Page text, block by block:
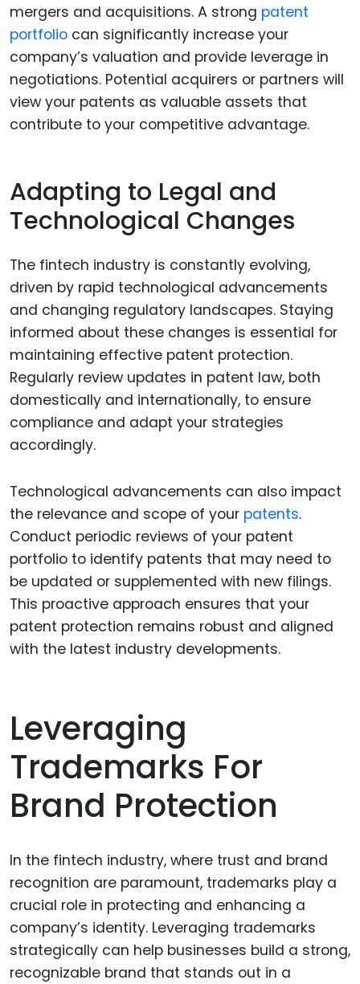
mergers and acquisitions. A strong patent
portfolio can significantly increase your
company’s valuation and provide leverage in
negotiations. Potential acquirers or partners will
view your patents as valuable assets that
contribute to your competitive advantage.
Adapting to Legal and
Technological Changes
The fintech industry is constantly evolving,
driven by rapid technological advancements
and changing regulatory landscapes. Staying
informed about these changes is essential for
maintaining effective patent protection.
Regularly review updates in patent law, both
domestically and internationally, to ensure
compliance and adapt your strategies
accordingly.
Technological advancements can also impact
the relevance and scope of your patents.
Conduct periodic reviews of your patent
portfolio to identify patents that may need to
be updated or supplemented with new filings.
This proactive approach ensures that your
patent protection remains robust and aligned
with the latest industry developments.
Leveraging
Trademarks For
Brand Protection
In the fintech industry, where trust and brand
recognition are paramount, trademarks play a
crucial role in protecting and enhancing a
company’s identity. Leveraging trademarks
strategically can help businesses build a strong,
recognizable brand that stands out in a